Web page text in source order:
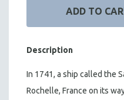
Description
In 1741, a ship called the
Rochelle, France on its